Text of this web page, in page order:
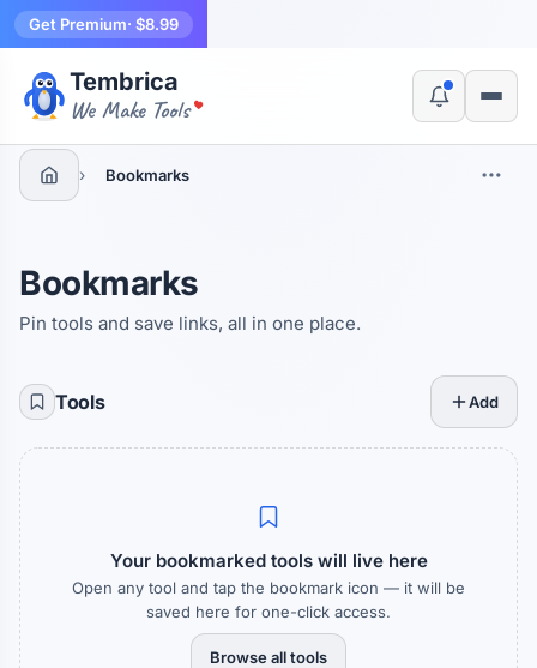
Get Premium· $8.99
Tembrica
We Make Tools
› Bookmarks
Bookmarks
Pin tools and save links, all in one place.
Tools Add
Your bookmarked tools will live here
Open any tool and tap the bookmark icon — it will be
saved here for one-click access.
Browse all tools
Yes, switch